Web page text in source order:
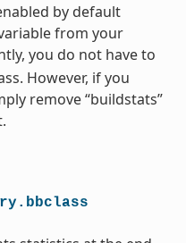
by default
from your
you do not have to
However, if you
remove “buildstats”